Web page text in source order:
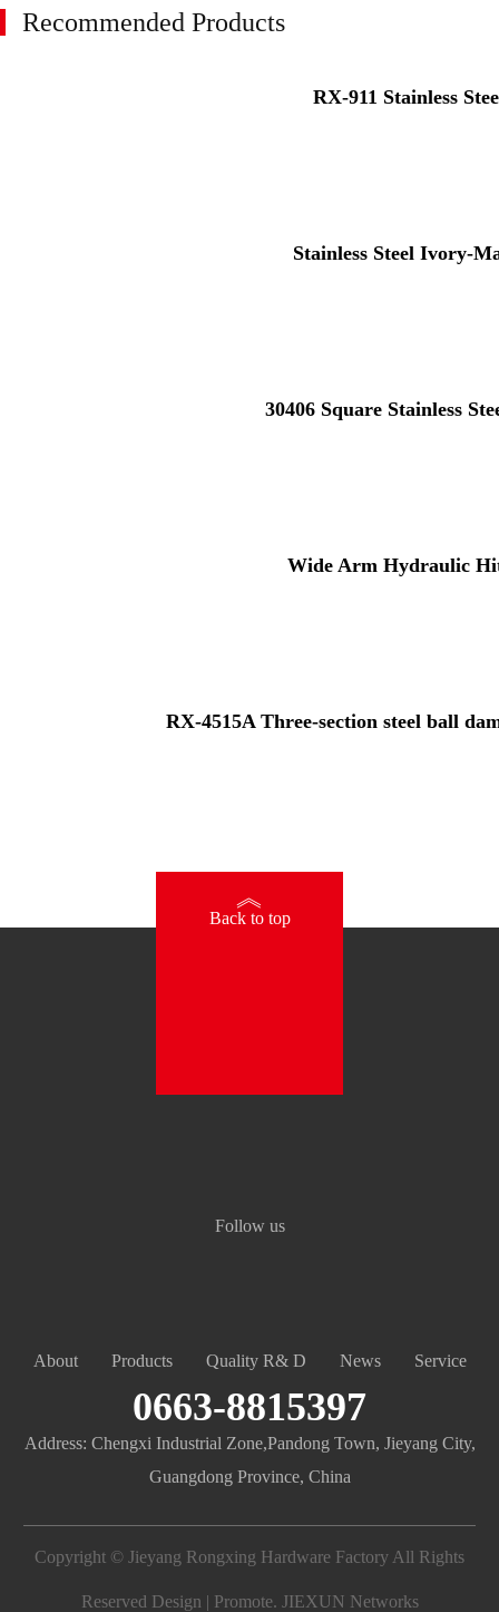
Recommended Products
RX-911 Stainless
Stainless Steel Ivory-
30406 Square Stainless
Wide Arm Hydraulic
RX-4515A Three-section steel ball
Follow us
》
Back to top
About Products Quality R& D News Service
0663-8815397
Address: Chengxi Industrial Zone,Pandong Town, Jieyang City,
Guangdong Province, China
Copyright © Jieyang Rongxing Hardware Factory All Rights
Reserved Design | Promote. JIEXUN Networks